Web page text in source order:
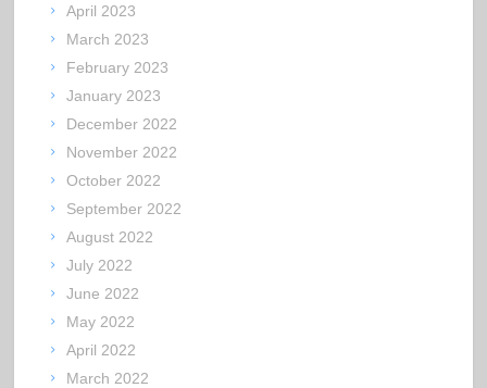
April 2023
March 2023
February 2023
January 2023
December 2022
November 2022
October 2022
September 2022
August 2022
July 2022
June 2022
May 2022
April 2022
March 2022